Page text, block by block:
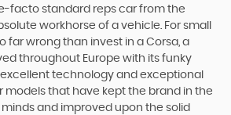
facto standard reps car from the
workhorse of a vehicle. For small
far wrong than invest in a Corsa, a
throughout Europe with its funky
technology and exceptional
models that have kept the brand in the
and improved upon the solid